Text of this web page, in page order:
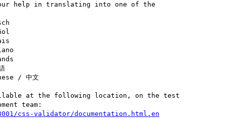
help in translating into one of the
at the following location, on the test
css-validator/documentation.html.en